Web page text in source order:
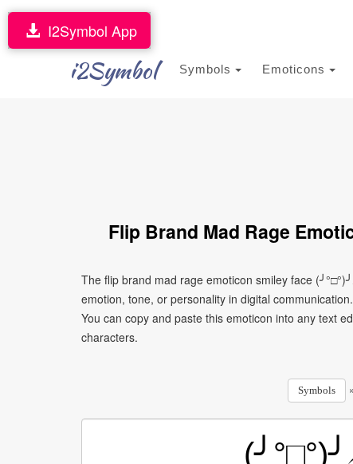
i2Symbol Symbols Emoticons
I2Symbol App
Flip Brand Mad Rage
The flip brand mad rage emoticon smiley face
emotion, tone, or personality in digital
You can copy and paste this emoticon into any text
characters.
Symbols